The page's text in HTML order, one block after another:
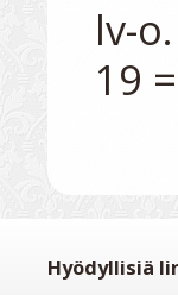
lv-o.
Hyödyllisiä